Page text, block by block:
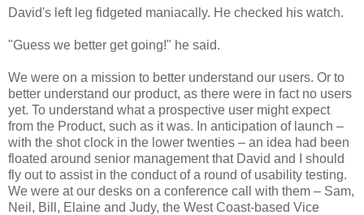
David's left leg fidgeted maniacally. He checked his watch.
"Guess we better get going!" he said.
We were on a mission to better understand our users. Or to
better understand our product, as there were in fact no users
yet. To understand what a prospective user might expect
from the Product, such as it was. In anticipation of launch –
with the shot clock in the lower twenties – an idea had been
floated around senior management that David and I should
fly out to assist in the conduct of a round of usability testing.
We were at our desks on a conference call with them – Sam,
Neil, Bill, Elaine and Judy, the West Coast-based Vice